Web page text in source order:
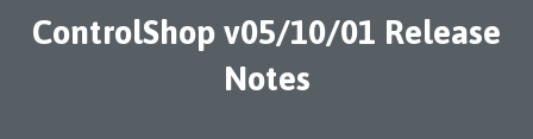
ControlShop v05/10/01 Release
Notes